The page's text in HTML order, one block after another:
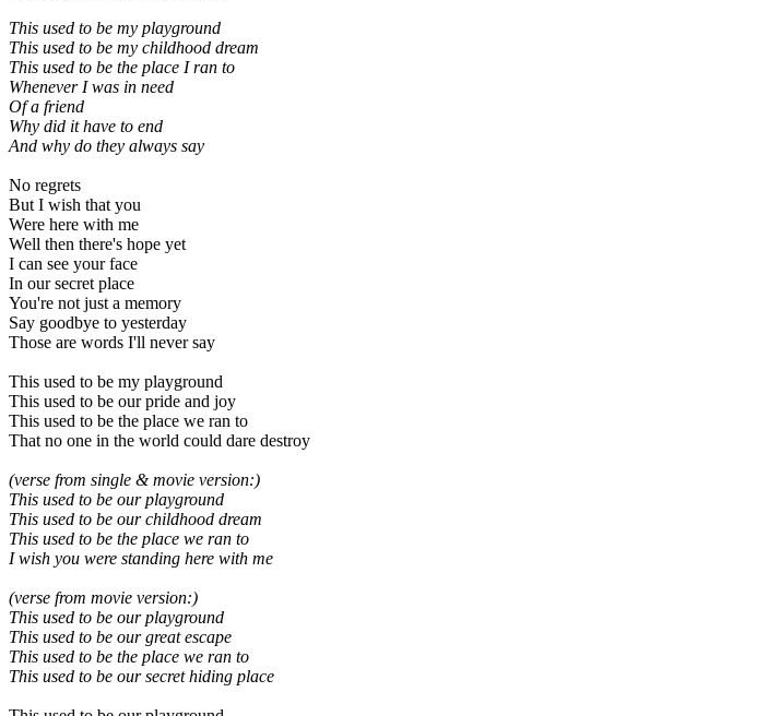
This used to be my playground
This used to be my childhood dream
This used to be the place I ran to
Whenever I was in need
Of a friend
Why did it have to end
And why do they always say
No regrets
But I wish that you
Were here with me
Well then there's hope yet
I can see your face
In our secret place
You're not just a memory
Say goodbye to yesterday
Those are words I'll never say
This used to be my playground
This used to be our pride and joy
This used to be the place we ran to
That no one in the world could dare destroy
(verse from single & movie version:)
This used to be our playground
This used to be our childhood dream
This used to be the place we ran to
I wish you were standing here with me
(verse from movie version:)
This used to be our playground
This used to be our great escape
This used to be the place we ran to
This used to be our secret hiding place